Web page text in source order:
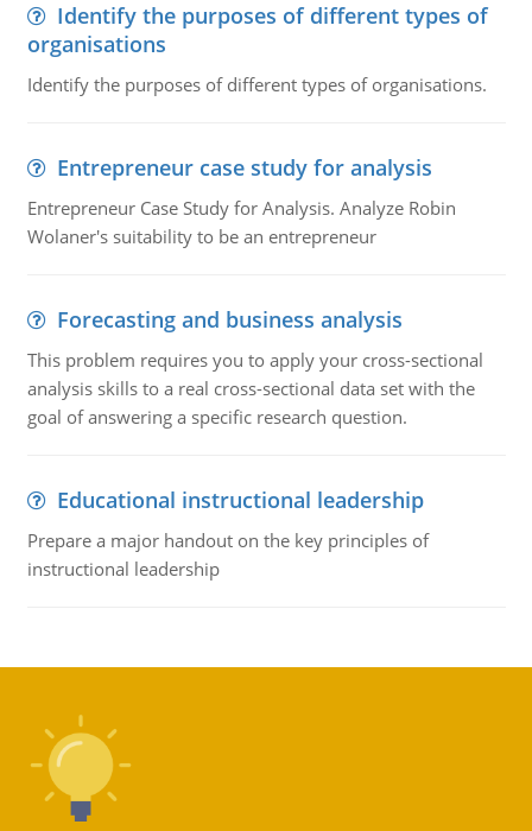
Identify the purposes of different types of
organisations
Identify the purposes of different types of organisations.
Entrepreneur case study for analysis
Entrepreneur Case Study for Analysis. Analyze Robin
Wolaner's suitability to be an entrepreneur
Forecasting and business analysis
This problem requires you to apply your cross-sectional
analysis skills to a real cross-sectional data set with the
goal of answering a specific research question.
Educational instructional leadership
Prepare a major handout on the key principles of
instructional leadership